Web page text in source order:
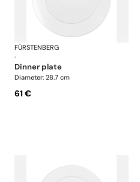
Auréole white
FÜRSTENBERG
·
dinner plate
Diameter: 28.7 cm
61 €